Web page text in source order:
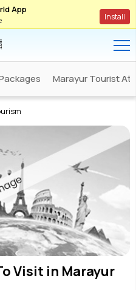
App
Install
Marayur Tourist
Visit in Marayur